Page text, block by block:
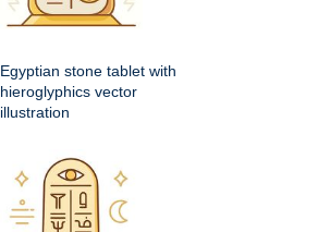
Egyptian stone tablet with
hieroglyphics vector
illustration